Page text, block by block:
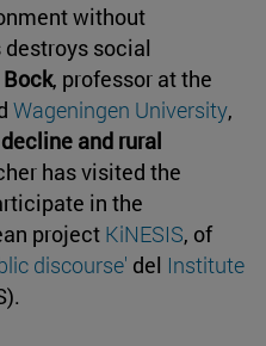
without
social
, professor at the
Wageningen University,
and rural
has visited the
in the
project KiNESIS, of
discourse' del Institute